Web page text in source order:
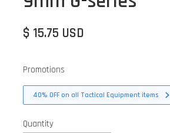
$ 15.75 USD
Promotions
40% OFF on all Tactical Equipment items
Quantity